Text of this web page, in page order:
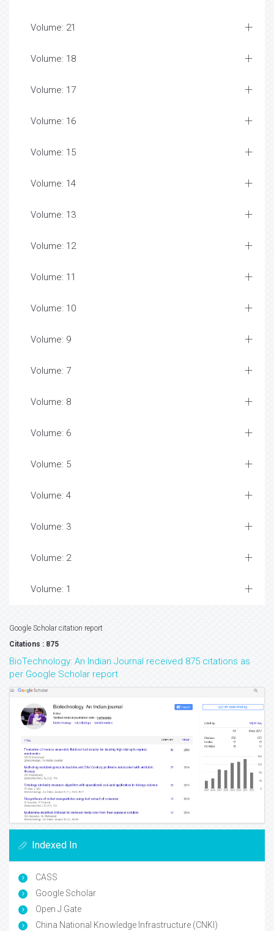
Volume: 21
Volume: 18
Volume: 17
Volume: 16
Volume: 15
Volume: 14
Volume: 13
Volume: 12
Volume: 11
Volume: 10
Volume: 9
Volume: 7
Volume: 8
Volume: 6
Volume: 5
Volume: 4
Volume: 3
Volume: 2
Volume: 1
Google Scholar citation report
Citations : 875
BioTechnology: An Indian Journal received 875 citations as
per Google Scholar report
Indexed In
CASS
Google Scholar
Open J Gate
China National Knowledge Infrastructure (CNKI)